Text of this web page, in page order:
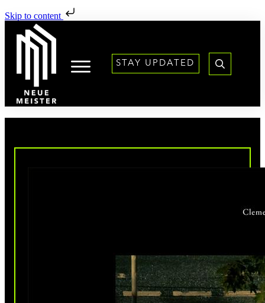
Skip to content
STAY UPDATED